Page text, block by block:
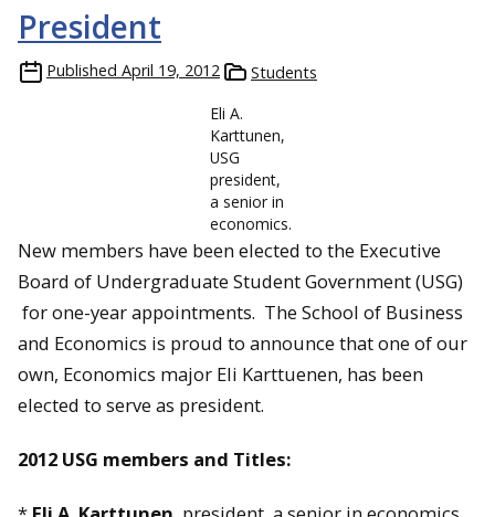
President
Published April 19, 2012
Students
Eli A.
Karttunen,
USG
president,
a senior in
economics.
New members have been elected to the Executive
Board of Undergraduate Student Government (USG)
for one-year appointments. The School of Business
and Economics is proud to announce that one of our
own, Economics major Eli Karttuenen, has been
elected to serve as president.
2012 USG members and Titles: